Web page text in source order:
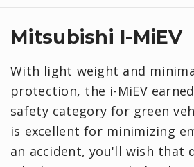
Mitsubishi I-MiEV
With light weight and
protection, the i-MiEV
safety category for green
is excellent for minimizing
an accident, you'll wish that